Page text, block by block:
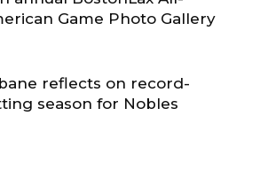
Game Photo Gallery
reflects on record-
season for Nobles